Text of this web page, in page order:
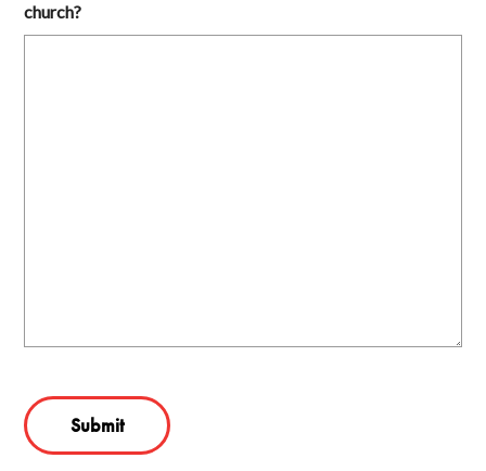
church?